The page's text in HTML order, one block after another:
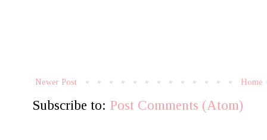
Newer Post Home
Subscribe to: Post Comments (Atom)